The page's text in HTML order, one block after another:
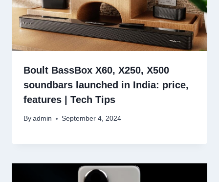
Boult BassBox X60, X250, X500
soundbars launched in India: price,
features | Tech Tips
By admin September 4, 2024